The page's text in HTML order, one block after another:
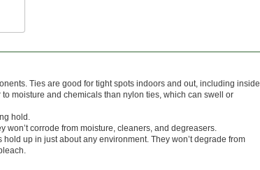
Ties are good for tight spots indoors and out, including inside
moisture and chemicals than nylon ties, which can swell or
hold.
won’t corrode from moisture, cleaners, and degreasers.
up in just about any environment. They won’t degrade from